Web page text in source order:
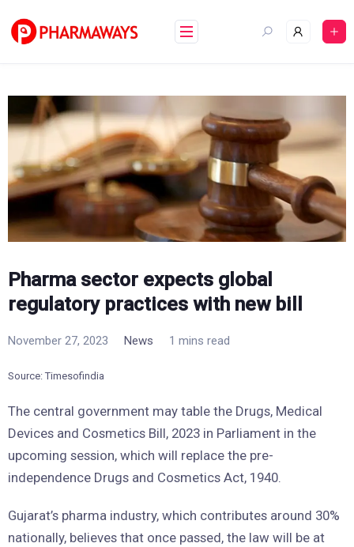
content
Pharma sector expects global
regulatory practices with new bill
November 27, 2023 News 1 mins read
Source: Timesofindia
The central government may table the Drugs, Medical
Devices and Cosmetics Bill, 2023 in Parliament in the
upcoming session, which will replace the pre-
independence Drugs and Cosmetics Act, 1940.
Gujarat’s pharma industry, which contributes around 30%
nationally, believes that once passed, the law will be at